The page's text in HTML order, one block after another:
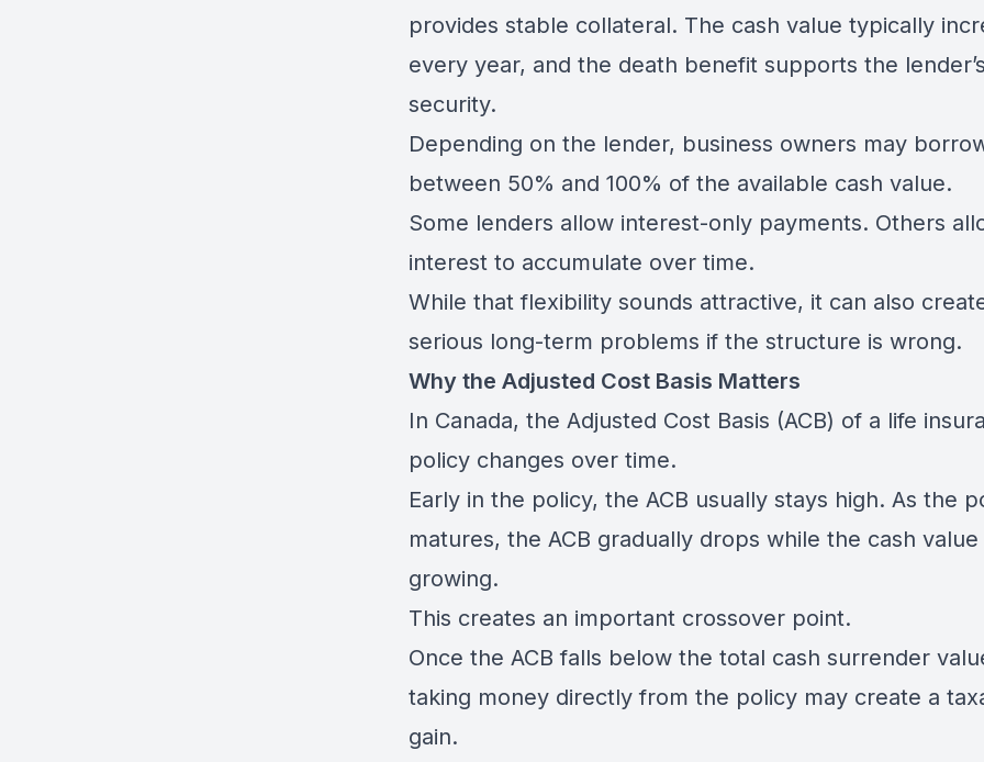
provides stable collateral. The cash value typically
every year, and the death benefit supports the lender’s
security.
Depending on the lender, business owners may
between 50% and 100% of the available cash value.
Some lenders allow interest-only payments. Others
interest to accumulate over time.
While that flexibility sounds attractive, it can also
serious long-term problems if the structure is wrong.
Why the Adjusted Cost Basis Matters
In Canada, the Adjusted Cost Basis (ACB) of a life
policy changes over time.
Early in the policy, the ACB usually stays high. As the
matures, the ACB gradually drops while the cash
growing.
This creates an important crossover point.
Once the ACB falls below the total cash surrender
taking money directly from the policy may create a
gain.